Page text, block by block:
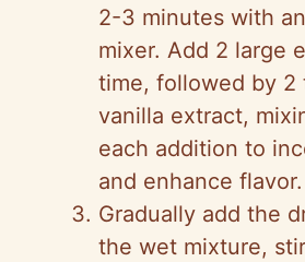
2-3 minutes with
mixer. Add 2 large
time, followed by 2
vanilla extract,
each addition to
and enhance flavor.
Gradually add the
the wet mixture,